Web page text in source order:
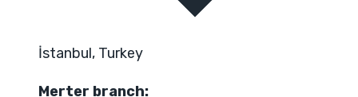
İstanbul, Turkey
Merter branch: